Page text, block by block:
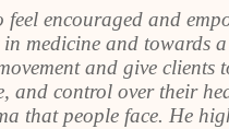
feel encouraged and
medicine and towards
and give
and control over their
that people face. He